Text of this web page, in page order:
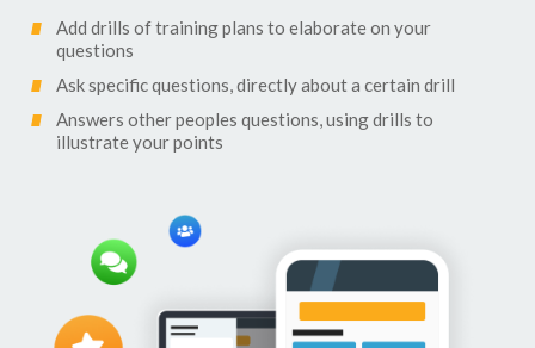
Add drills of training plans to elaborate on your
questions
Ask specific questions, directly about a certain drill
Answers other peoples questions, using drills to
illustrate your points